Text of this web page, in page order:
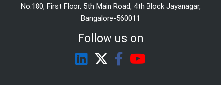
No.180, First Floor, 5th Main Road, 4th Block Jayanagar,
Bangalore-560011
Follow us on